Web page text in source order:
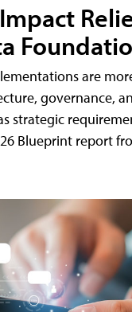
are
governance,
strategic
Blueprint report